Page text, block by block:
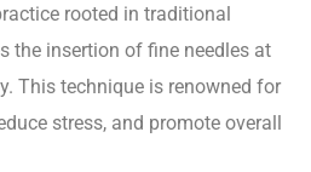
rooted in traditional
the insertion of fine needles at
This technique is renowned for
stress, and promote overall